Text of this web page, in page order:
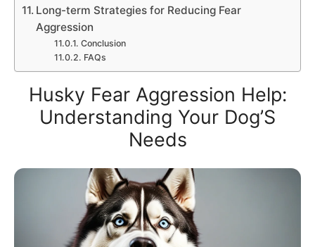
Long-term Strategies for Reducing Fear
Aggression
Conclusion
FAQs
Husky Fear Aggression Help:
Understanding Your Dog’S
Needs